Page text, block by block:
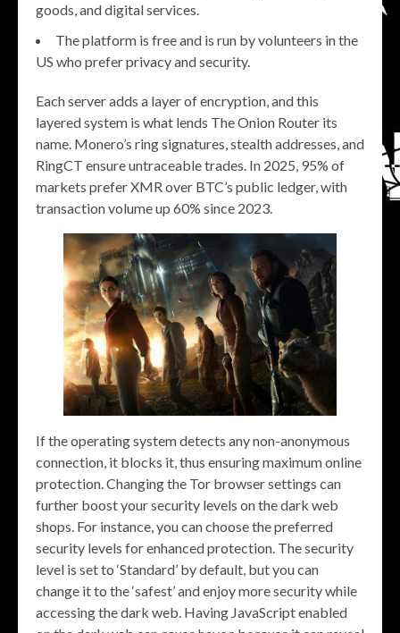
goods, and digital services.
The platform is free and is run by volunteers in the
US who prefer privacy and security.
Each server adds a layer of encryption, and this
layered system is what lends The Onion Router its
name. Monero’s ring signatures, stealth addresses, and
RingCT ensure untraceable trades. In 2025, 95% of
markets prefer XMR over BTC’s public ledger, with
transaction volume up 60% since 2023.
If the operating system detects any non-anonymous
connection, it blocks it, thus ensuring maximum online
protection. Changing the Tor browser settings can
further boost your security levels on the dark web
shops. For instance, you can choose the preferred
security levels for enhanced protection. The security
level is set to ‘Standard’ by default, but you can
change it to the ‘safest’ and enjoy more security while
accessing the dark web. Having JavaScript enabled